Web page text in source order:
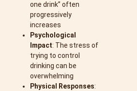
one drink” often
progressively
increases
Psychological
Impact: The stress of
trying to control
drinking can be
overwhelming
Physical Responses: